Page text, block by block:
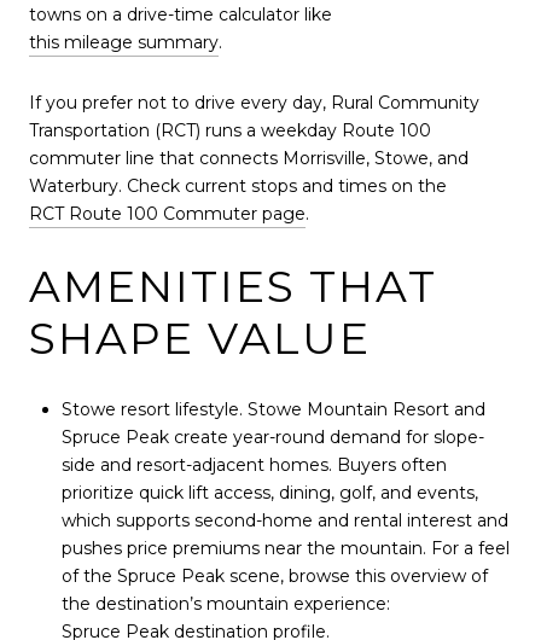
towns on a drive-time calculator like
this mileage summary.
If you prefer not to drive every day, Rural Community
Transportation (RCT) runs a weekday Route 100
commuter line that connects Morrisville, Stowe, and
Waterbury. Check current stops and times on the
RCT Route 100 Commuter page.
AMENITIES THAT
SHAPE VALUE
Stowe resort lifestyle. Stowe Mountain Resort and
Spruce Peak create year-round demand for slope-
side and resort-adjacent homes. Buyers often
prioritize quick lift access, dining, golf, and events,
which supports second-home and rental interest and
pushes price premiums near the mountain. For a feel
of the Spruce Peak scene, browse this overview of
the destination’s mountain experience:
Spruce Peak destination profile.